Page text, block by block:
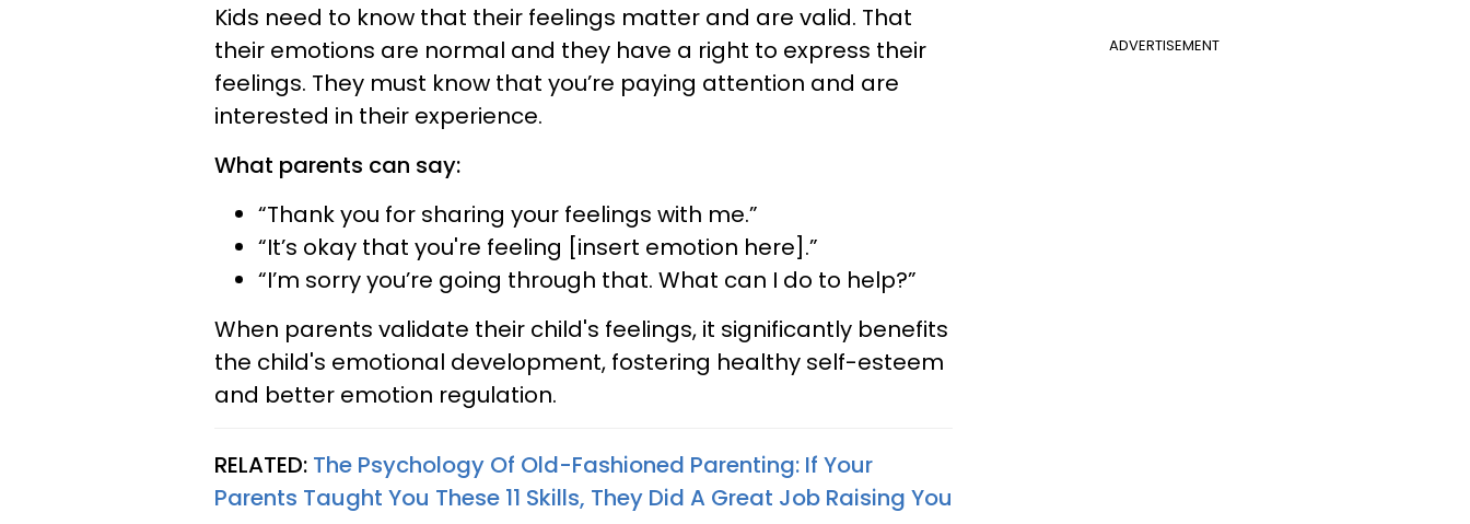
ADVERTISEMENT
Kids need to know that their feelings matter and are valid. That
their emotions are normal and they have a right to express their
feelings. They must know that you’re paying attention and are
interested in their experience.
What parents can say:
“Thank you for sharing your feelings with me.”
“It’s okay that you're feeling [insert emotion here].”
“I’m sorry you’re going through that. What can I do to help?”
When parents validate their child's feelings, it significantly benefits
the child's emotional development, fostering healthy self-esteem
and better emotion regulation.
RELATED: The Psychology Of Old-Fashioned Parenting: If Your
Parents Taught You These 11 Skills, They Did A Great Job Raising You